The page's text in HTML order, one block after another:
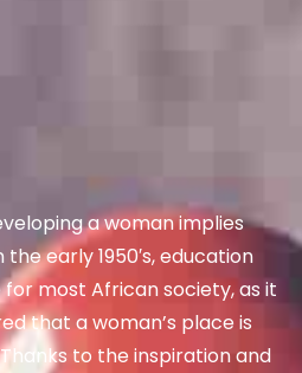
a woman implies
early 1950′s, education
most African society, as it
that a woman’s place is
to the inspiration and